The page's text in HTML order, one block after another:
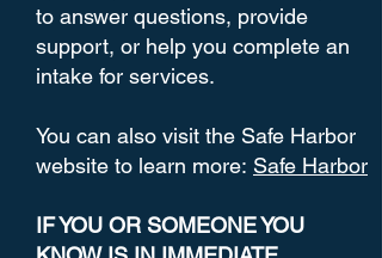
to answer questions, provide
support, or help you complete an
intake for services.
You can also visit the Safe Harbor
website to learn more: Safe Harbor
IF YOU OR SOMEONE YOU